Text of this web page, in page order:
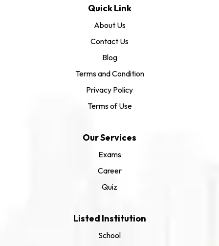
Quick Link
About Us
Contact Us
Blog
Terms and Condition
Privacy Policy
Terms of Use
Our Services
Exams
Career
Quiz
Listed Institution
School